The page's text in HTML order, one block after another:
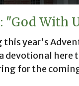
"God With
this year's
devotional here
for the